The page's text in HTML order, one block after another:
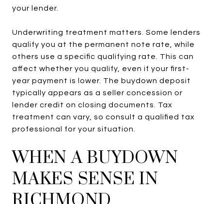
your lender.
Underwriting treatment matters. Some lenders
qualify you at the permanent note rate, while
others use a specific qualifying rate. This can
affect whether you qualify, even if your first-
year payment is lower. The buydown deposit
typically appears as a seller concession or
lender credit on closing documents. Tax
treatment can vary, so consult a qualified tax
professional for your situation.
WHEN A BUYDOWN
MAKES SENSE IN